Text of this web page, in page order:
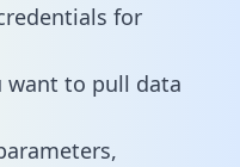
for
want to pull data